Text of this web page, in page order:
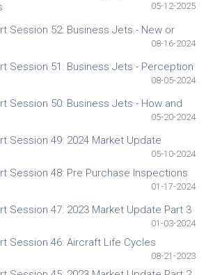
05-12-2025
Session 52: Business Jets - New or
08-16-2024
Session 51: Business Jets - Perception
08-05-2024
Session 50: Business Jets - How and
05-20-2024
Session 49: 2024 Market Update
05-10-2024
Session 48: Pre Purchase Inspections
01-17-2024
Session 47: 2023 Market Update Part 3
01-03-2024
Session 46: Aircraft Life Cycles
08-21-2023